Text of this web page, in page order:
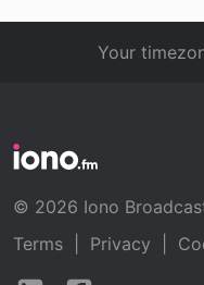
Your
© 2026 Iono
Terms
Privacy